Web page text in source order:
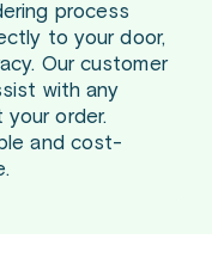
process
to your door,
Our customer
with any
order.
and cost-